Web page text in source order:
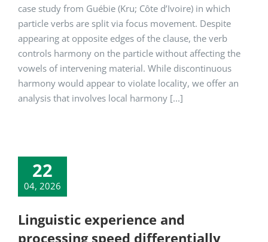
case study from Guébie (Kru; Côte d’Ivoire) in which
particle verbs are split via focus movement. Despite
appearing at opposite edges of the clause, the verb
controls harmony on the particle without affecting the
vowels of intervening material. While discontinuous
harmony would appear to violate locality, we offer an
analysis that involves local harmony [...]
22
04, 2026
Linguistic experience and
processing speed differentially